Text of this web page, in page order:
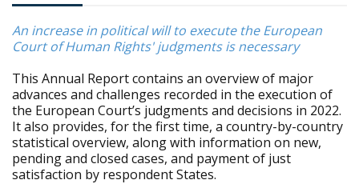
An increase in political will to execute the European
Court of Human Rights' judgments is necessary
This Annual Report contains an overview of major
advances and challenges recorded in the execution of
the European Court’s judgments and decisions in 2022.
It also provides, for the first time, a country-by-country
statistical overview, along with information on new,
pending and closed cases, and payment of just
satisfaction by respondent States.